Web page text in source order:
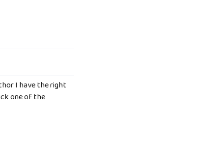
I have the right
one of the